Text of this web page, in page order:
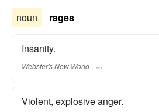
noun rages
Insanity.
Webster's New World
Violent, explosive anger.